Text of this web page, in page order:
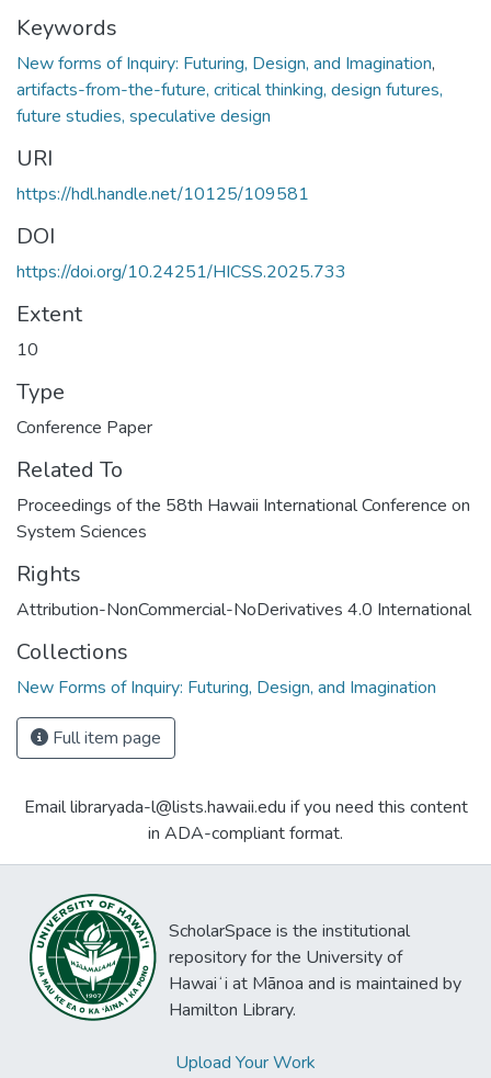
Keywords
New forms of Inquiry: Futuring, Design, and Imagination,
artifacts-from-the-future, critical thinking, design futures,
future studies, speculative design
URI
https://hdl.handle.net/10125/109581
DOI
https://doi.org/10.24251/HICSS.2025.733
Extent
10
Type
Conference Paper
Related To
Proceedings of the 58th Hawaii International Conference on
System Sciences
Rights
Attribution-NonCommercial-NoDerivatives 4.0 International
Collections
New Forms of Inquiry: Futuring, Design, and Imagination
Full item page
Email libraryada-l@lists.hawaii.edu if you need this content
in ADA-compliant format.
ScholarSpace is the institutional
repository for the University of
Hawaiʻi at Mānoa and is maintained by
Hamilton Library.
Upload Your Work